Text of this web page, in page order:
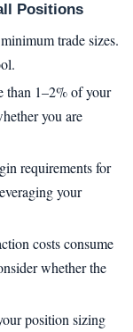
Positions
trade sizes.
1–2% of your
you are
requirements for
your
costs consume
whether the
position sizing